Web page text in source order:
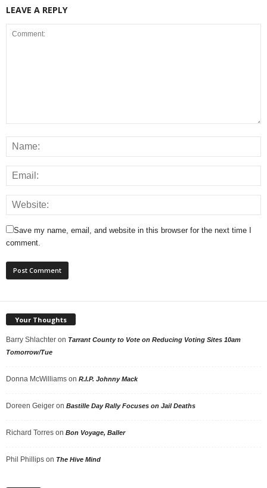
LEAVE A REPLY
Save my name, email, and website in this browser for the next time I
comment.
Your Thoughts
Barry Shlachter on Tarrant County to Vote on Reducing Voting Sites 10am
Tomorrow/Tue
Donna McWilliams on R.I.P. Johnny Mack
Doreen Geiger on Bastille Day Rally Focuses on Jail Deaths
Richard Torres on Bon Voyage, Baller
Phil Phillips on The Hive Mind